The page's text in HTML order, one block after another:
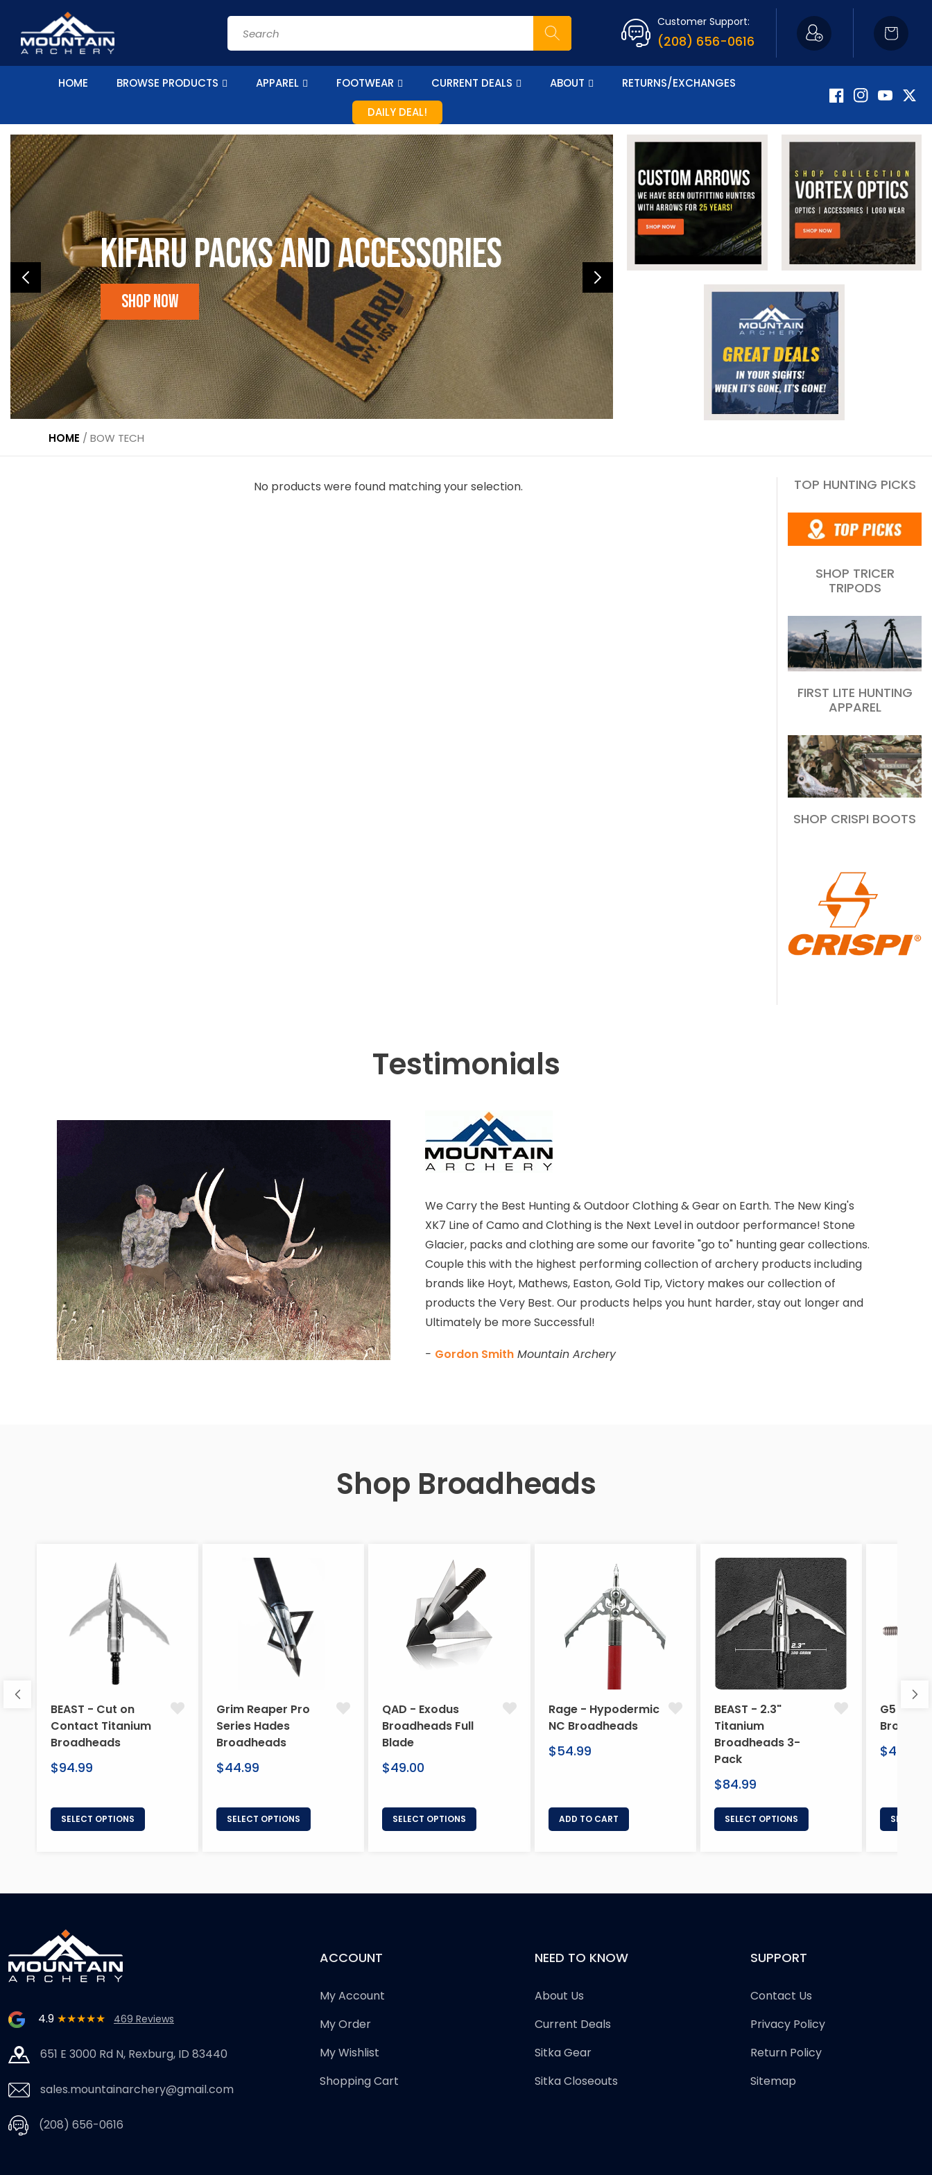
content
Search
Customer Support:
(208) 656-0616
Cart
HOME BROWSE PRODUCTS APPAREL FOOTWEAR CURRENT DEALS ABOUT
RETURNS/EXCHANGES
DAILY DEAL!
FacebookInstagramYouTube
Kifaru Packs and accessories
Shop Now
Now Carrying
Shop Apparel
HOME / BOW TECH
No products were found matching your selection. TOP HUNTING PICKS
SHOP TRICER
TRIPODS
FIRST LITE HUNTING
APPAREL
SHOP CRISPI BOOTS
Testimonials
We Carry the Best Hunting & Outdoor Clothing & Gear on Earth. The New King's
XK7 Line of Camo and Clothing is the Next Level in outdoor performance! Stone
Glacier, packs and clothing are some our favorite "go to" hunting gear collections.
Couple this with the highest performing collection of archery products including
brands like Hoyt, Mathews, Easton, Gold Tip, Victory makes our collection of
products the Very Best. Our products helps you hunt harder, stay out longer and
Ultimately be more Successful!
- Gordon Smith Mountain Archery
Shop Broadheads
BEAST - Cut on
Contact Titanium
Broadheads
Regular
$94.99
SELECT OPTIONS
Grim Reaper Pro
Series Hades
Broadheads
Regular
$44.99
SELECT OPTIONS
QAD - Exodus
Broadheads Full
Blade
Regular
$49.00
SELECT OPTIONS
Rage - Hypodermic
NC Broadheads
Regular
$54.99
ADD TO CART
BEAST - 2.3"
Titanium
Broadheads 3-
Pack
Regular
$84.99
SELECT OPTIONS
G5
Regular
$46.95
SELECT
4.9 ★★★★★ 469 Reviews
651 E 3000 Rd N, Rexburg, ID 83440
sales.mountainarchery@gmail.com
(208) 656-0616
ACCOUNT
My Account
My Order
My Wishlist
Shopping Cart
NEED TO KNOW
About Us
Current Deals
Sitka Gear
Sitka Closeouts
SUPPORT
Contact Us
Privacy Policy
Return Policy
Sitemap